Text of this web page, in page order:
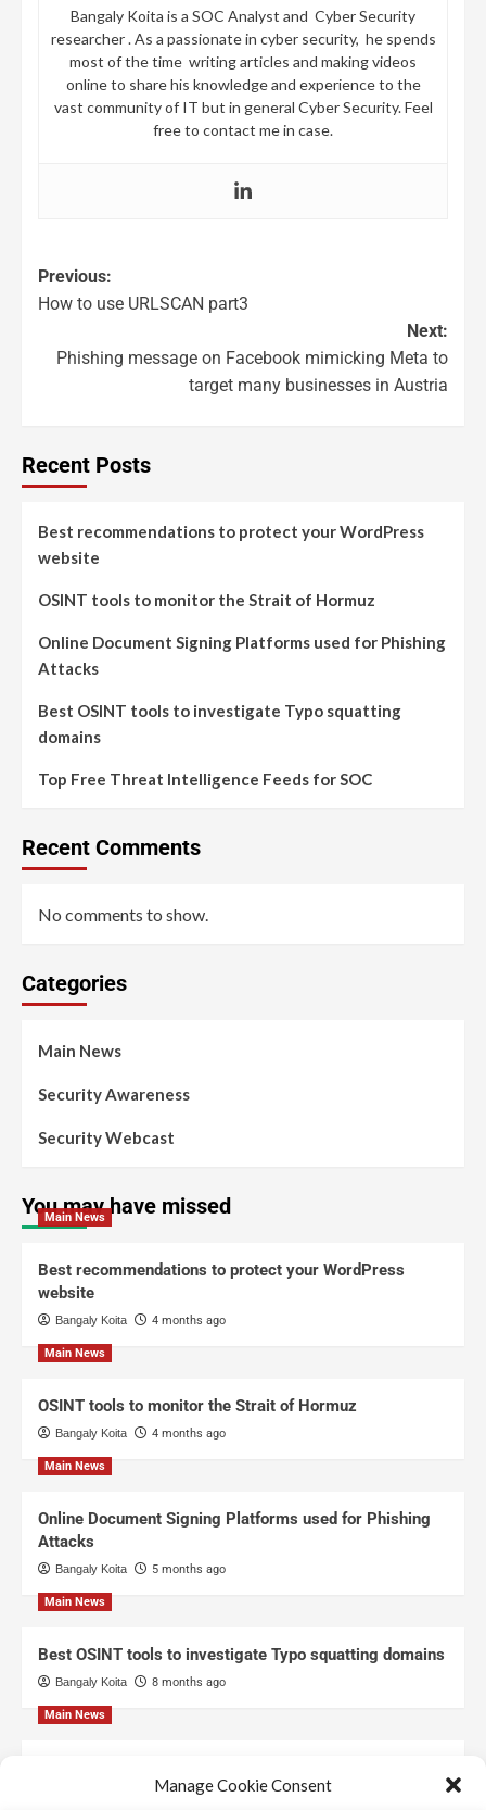
Manage Cookie Consent
Bangaly Koita is a SOC Analyst and Cyber Security
researcher . As a passionate in cyber security, he spends
most of the time writing articles and making videos
online to share his knowledge and experience to the
vast community of IT but in general Cyber Security. Feel
free to contact me in case.
Previous:
How to use URLSCAN part3
Next:
Phishing message on Facebook mimicking Meta to
target many businesses in Austria
Recent Posts
Best recommendations to protect your WordPress
website
OSINT tools to monitor the Strait of Hormuz
Online Document Signing Platforms used for Phishing
Attacks
Best OSINT tools to investigate Typo squatting
domains
Top Free Threat Intelligence Feeds for SOC
Recent Comments
No comments to show.
Categories
Main News
Security Awareness
Security Webcast
You may have missed
Main News
Best recommendations to protect your WordPress
website
Bangaly Koita 4 months ago
Main News
OSINT tools to monitor the Strait of Hormuz
Bangaly Koita 4 months ago
Main News
Online Document Signing Platforms used for Phishing
Attacks
Bangaly Koita 5 months ago
Main News
Best OSINT tools to investigate Typo squatting domains
Bangaly Koita 8 months ago
Main News
8 months ago